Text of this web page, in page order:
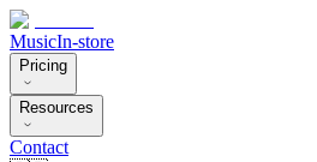
MusicIn-store
Pricing
Resources
Contact